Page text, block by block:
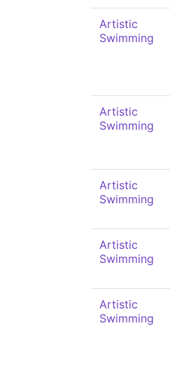
Artistic
Swimming
Artistic
Swimming
Artistic
Swimming
Artistic
Swimming
Artistic
Swimming